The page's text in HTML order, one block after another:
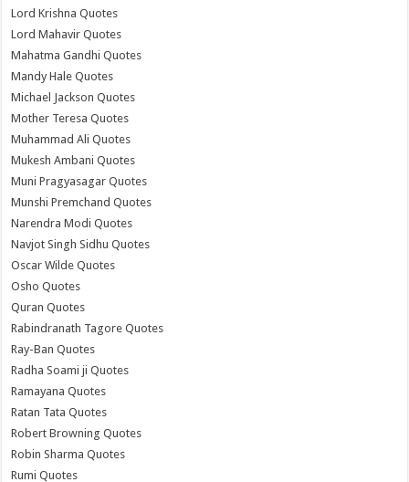
Lord Krishna Quotes
Lord Mahavir Quotes
Mahatma Gandhi Quotes
Mandy Hale Quotes
Michael Jackson Quotes
Mother Teresa Quotes
Muhammad Ali Quotes
Mukesh Ambani Quotes
Muni Pragyasagar Quotes
Munshi Premchand Quotes
Narendra Modi Quotes
Navjot Singh Sidhu Quotes
Oscar Wilde Quotes
Osho Quotes
Quran Quotes
Rabindranath Tagore Quotes
Ray-Ban Quotes
Radha Soami ji Quotes
Ramayana Quotes
Ratan Tata Quotes
Robert Browning Quotes
Robin Sharma Quotes
Rumi Quotes